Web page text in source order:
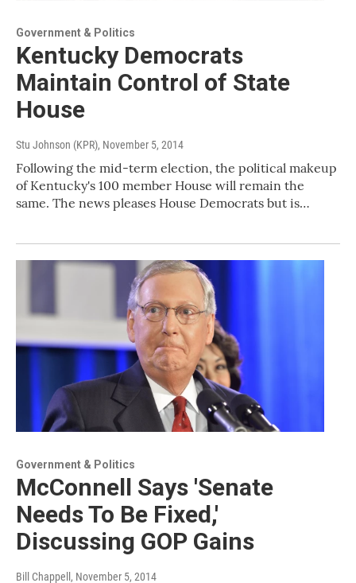
Government & Politics
Kentucky Democrats
Maintain Control of State
House
Stu Johnson (KPR), November 5, 2014
Following the mid-term election, the political makeup
of Kentucky's 100 member House will remain the
same. The news pleases House Democrats but is…
Government & Politics
McConnell Says 'Senate
Needs To Be Fixed,'
Discussing GOP Gains
Bill Chappell , November 5, 2014